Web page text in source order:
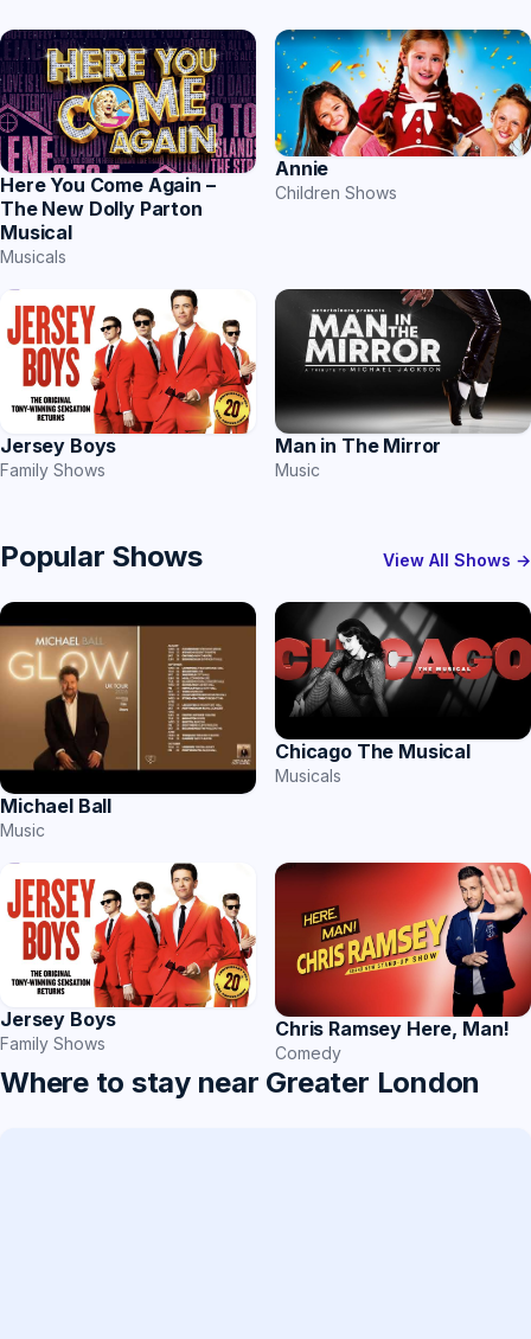
Here You Come Again –
The New Dolly Parton
Musical
Musicals
Annie
Children Shows
Jersey Boys
Family Shows
Man in The Mirror
Music
Popular Shows View All Shows →
Michael Ball
Music
Chicago The Musical
Musicals
Jersey Boys
Family Shows
Chris Ramsey Here, Man!
Comedy
Where to stay near Greater London